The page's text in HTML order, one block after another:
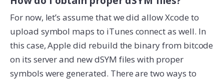
For now, let’s assume that we did allow Xcode to
upload symbol maps to iTunes connect as well. In
this case, Apple did rebuild the binary from bitcode
on its server and new dSYM files with proper
symbols were generated. There are two ways to